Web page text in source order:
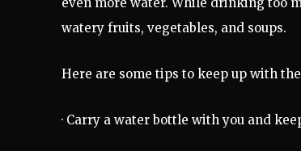
watery fruits, vegetables, and soups.
Here are some tips to keep up with
· Carry a water bottle with you and